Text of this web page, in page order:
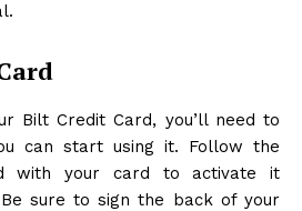
Bilt Credit Card, you’ll need to
can start using it. Follow the
with your card to activate it
sure to sign the back of your